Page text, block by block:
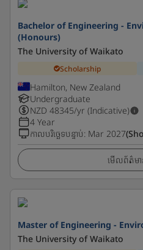
Bachelor of Engineering -
(Honours)
The University of Waikato
Scholarship
Hamilton, New Zealand
Undergraduate
NZD 48345/yr (Indicative)
4 Year
កាលបរិច្ឆេទបន្ទាប់: Mar 2027
មើលព័ត៌ម
Master of Engineering -
The University of Waikato